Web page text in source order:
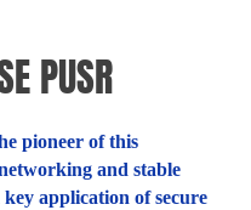
PUSR
pioneer of this
and stable
application of secure